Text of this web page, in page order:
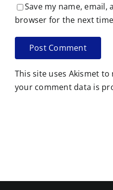
Save my name, email,
browser for the next
This site uses Akismet to
your comment data is